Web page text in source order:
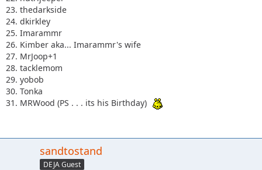
23. thedarkside
24. dkirkley
25. Imarammr
26. Kimber aka... Imarammr's wife
27. MrJoop+1
28. tacklemom
29. yobob
30. Tonka
31. MRWood (PS . . . its his Birthday)
sandtostand
DEJA Guest